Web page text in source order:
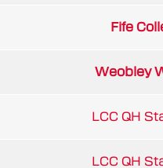
Fife
Weobley
LCC QH
LCC QH